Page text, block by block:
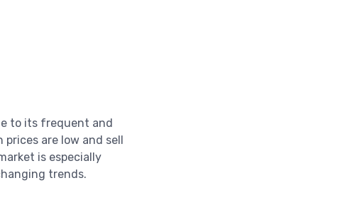
to its frequent and
are low and sell
is especially
trends.